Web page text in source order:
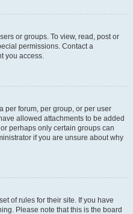
or groups. To view, read, post or
permissions. Contact a
you access.
per forum, per group, or per user
allowed attachments to be added
perhaps only certain groups can
if you are unsure about why
of rules for their site. If you have
Please note that this is the board